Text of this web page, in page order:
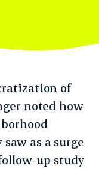
of
noted how
as a surge
up study